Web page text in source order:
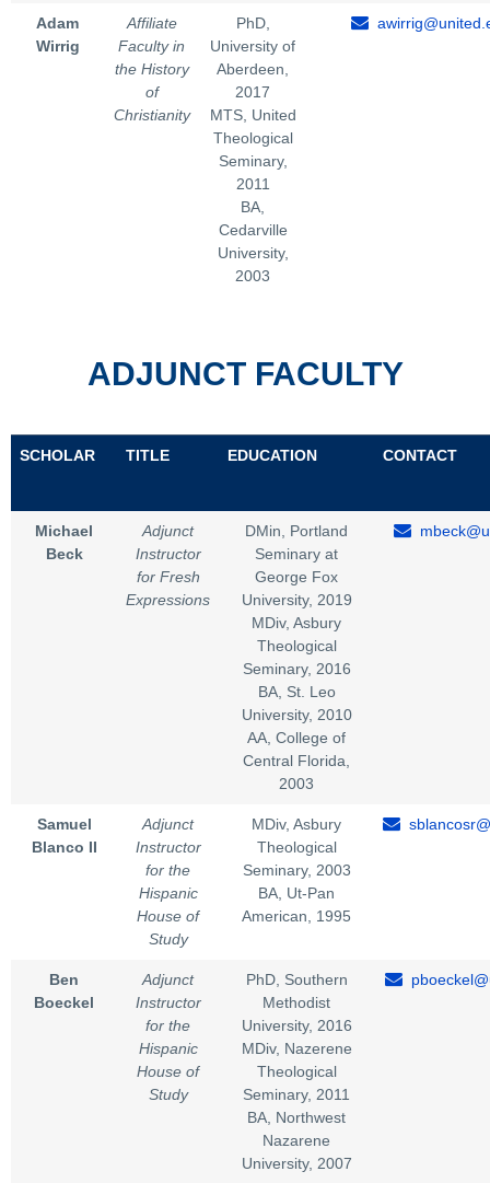
Adam
Wirrig
Affiliate
Faculty in
the History
of
Christianity
PhD,
University of
Aberdeen,
2017
MTS, United
Theological
Seminary,
2011
BA,
Cedarville
University,
2003
ADJUNCT FACULTY
SCHOLAR TITLE EDUCATION CONTACT
Michael
Beck
Adjunct
Instructor
for Fresh
Expressions
DMin, Portland
Seminary at
George Fox
University, 2019
MDiv, Asbury
Theological
Seminary, 2016
BA, St. Leo
University, 2010
AA, College of
Central Florida,
2003
Samuel
Blanco II
Adjunct
Instructor
for the
Hispanic
House of
Study
MDiv, Asbury
Theological
Seminary, 2003
BA, Ut-Pan
American, 1995
Ben
Boeckel
Adjunct
Instructor
for the
Hispanic
House of
Study
PhD, Southern
Methodist
University, 2016
MDiv, Nazerene
Theological
Seminary, 2011
BA, Northwest
Nazarene
University, 2007